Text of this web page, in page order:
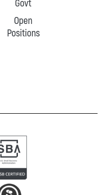
Govt
Open
Positions